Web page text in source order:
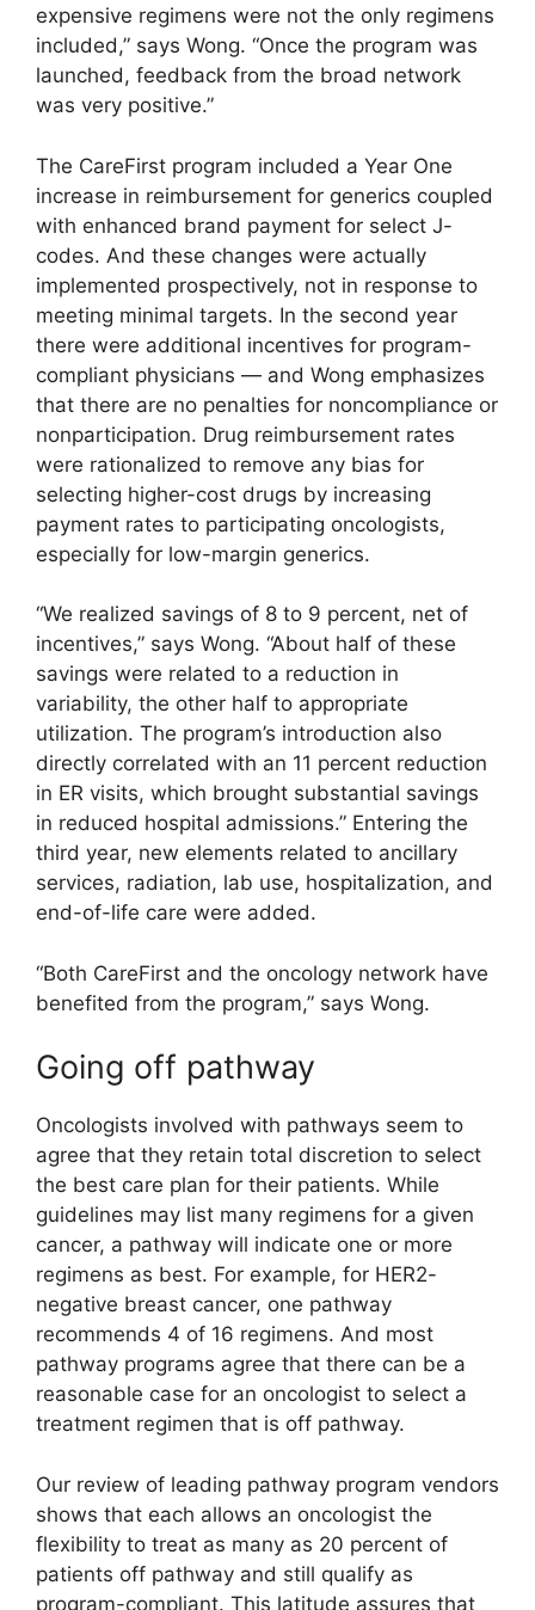
expensive regimens were not the only regimens
included,” says Wong. “Once the program was
launched, feedback from the broad network
was very positive.”
The CareFirst program included a Year One
increase in reimbursement for generics coupled
with enhanced brand payment for select J-
codes. And these changes were actually
implemented prospectively, not in response to
meeting minimal targets. In the second year
there were additional incentives for program-
compliant physicians — and Wong emphasizes
that there are no penalties for noncompliance or
nonparticipation. Drug reimbursement rates
were rationalized to remove any bias for
selecting higher-cost drugs by increasing
payment rates to participating oncologists,
especially for low-margin generics.
“We realized savings of 8 to 9 percent, net of
incentives,” says Wong. “About half of these
savings were related to a reduction in
variability, the other half to appropriate
utilization. The program’s introduction also
directly correlated with an 11 percent reduction
in ER visits, which brought substantial savings
in reduced hospital admissions.” Entering the
third year, new elements related to ancillary
services, radiation, lab use, hospitalization, and
end-of-life care were added.
“Both CareFirst and the oncology network have
benefited from the program,” says Wong.
Going off pathway
Oncologists involved with pathways seem to
agree that they retain total discretion to select
the best care plan for their patients. While
guidelines may list many regimens for a given
cancer, a pathway will indicate one or more
regimens as best. For example, for HER2-
negative breast cancer, one pathway
recommends 4 of 16 regimens. And most
pathway programs agree that there can be a
reasonable case for an oncologist to select a
treatment regimen that is off pathway.
Our review of leading pathway program vendors
shows that each allows an oncologist the
flexibility to treat as many as 20 percent of
patients off pathway and still qualify as
program-compliant. This latitude assures that